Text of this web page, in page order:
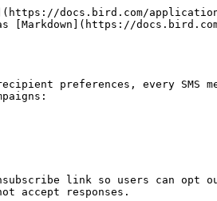
docs.bird.com/
preferences, every
link so users can
accept responses.